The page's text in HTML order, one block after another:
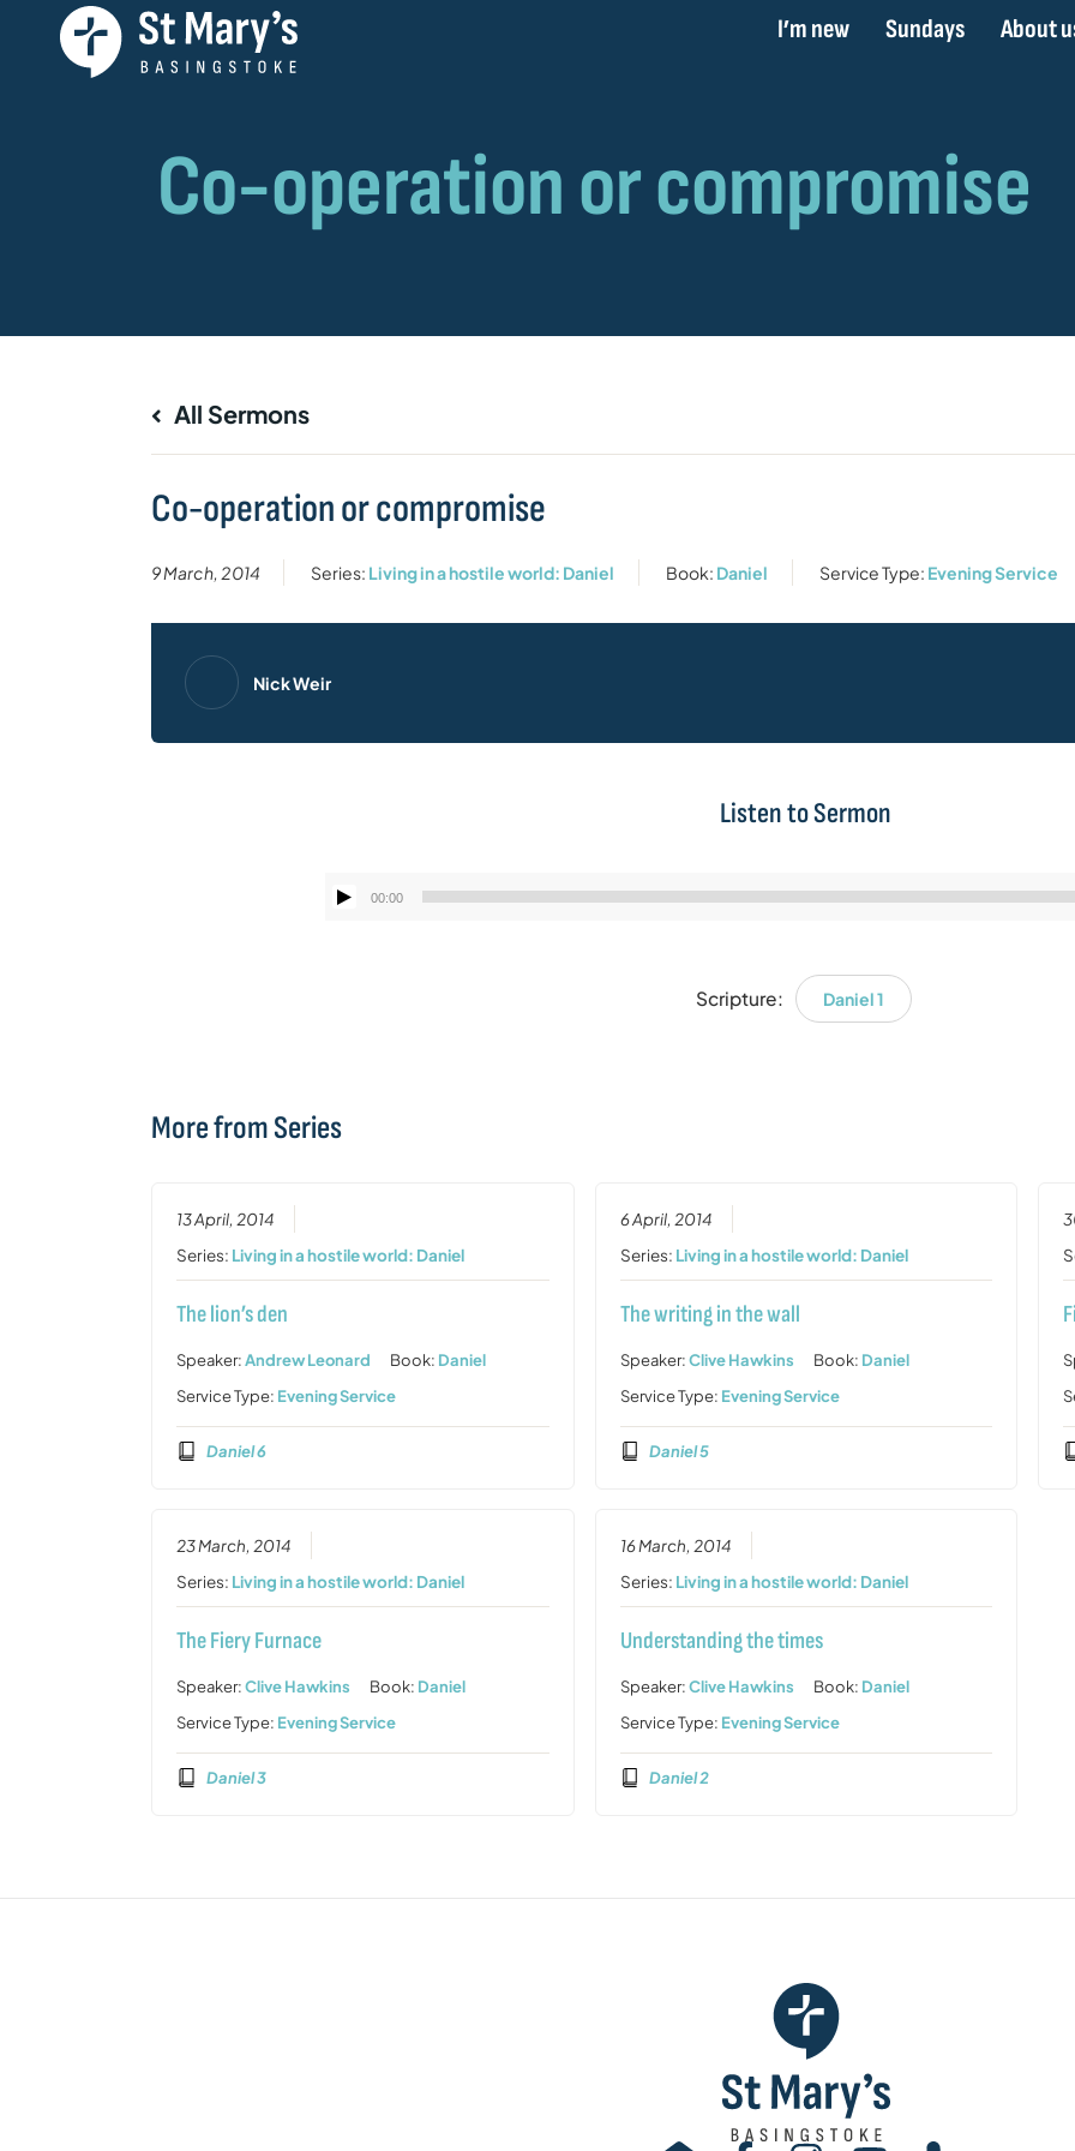
I’m new Sundays About
All Sermons
Co-operation or compromise
9 March, 2014 Series: Living in a hostile world: Daniel Book: Daniel Service Type: Evening Service
Nick Weir
Listen to Sermon
Audio
00:00
Scripture: Daniel 1
More from Series
13 April, 2014
Series: Living in a hostile world: Daniel
The lion’s den
Speaker:Andrew Leonard Book: Daniel
Service Type: Evening Service
Daniel 6
6 April, 2014
Series: Living in a hostile world: Daniel
The writing in the wall
Speaker:Clive Hawkins Book: Daniel
Service Type: Evening Service
Daniel 5
23 March, 2014
Series: Living in a hostile world: Daniel
The Fiery Furnace
Speaker:Clive Hawkins Book: Daniel
Service Type: Evening Service
Daniel 3
16 March, 2014
Series: Living in a hostile world: Daniel
Understanding the times
Speaker:Clive Hawkins Book: Daniel
Service Type: Evening Service
Daniel 2